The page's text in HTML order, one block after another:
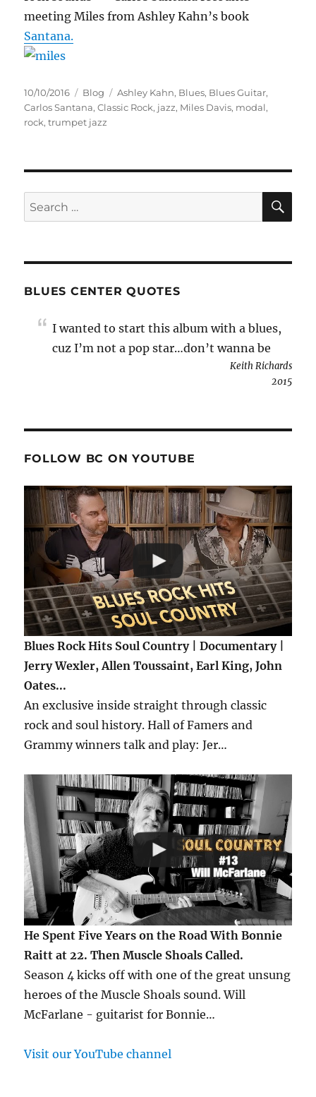
meeting Miles from Ashley Kahn’s book
Santana.
Posted
on
10/10/2016 Categories
Blog Tags
Ashley Kahn, Blues, Blues Guitar,
Carlos Santana,Classic Rock, jazz, Miles Davis, modal,
rock,trumpet jazz
Search
for:
BLUES CENTER QUOTES
I wanted to start this album with a blues,
cuz I’m not a pop star…don’t wanna be
Keith Richards
2015
FOLLOW BC ON YOUTUBE
Blues Rock Hits Soul Country | Documentary |
Jerry Wexler, Allen Toussaint, Earl King, John
Oates...
An exclusive inside straight through classic
rock and soul history. Hall of Famers and
Grammy winners talk and play: Jer…
He Spent Five Years on the Road With Bonnie
Raitt at 22. Then Muscle Shoals Called.
Season 4 kicks off with one of the great unsung
heroes of the Muscle Shoals sound. Will
McFarlane - guitarist for Bonnie…
Visit our YouTube channel